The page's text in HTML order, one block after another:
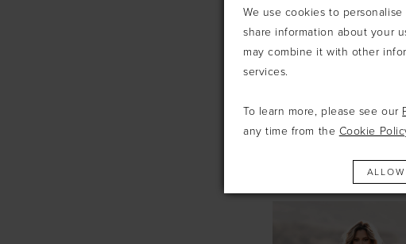
We use cookies to
share information about your
may combine it with other
services.
To learn more, please see our
any time from the Cookie